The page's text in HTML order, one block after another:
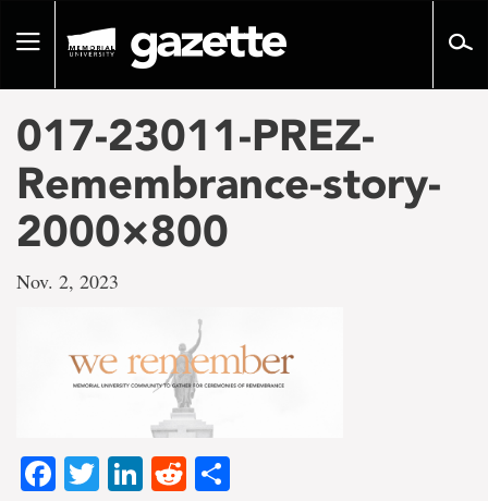
pageToggle
017-23011-PREZ-
Remembrance-story-
2000×800
Nov. 2, 2023
Facebook
TwitterLinkedIn
Reddit